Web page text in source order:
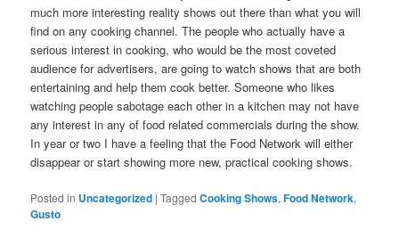
much more interesting reality shows out there than what you will
find on any cooking channel. The people who actually have a
serious interest in cooking, who would be the most coveted
audience for advertisers, are going to watch shows that are both
entertaining and help them cook better. Someone who likes
watching people sabotage each other in a kitchen may not have
any interest in any of food related commercials during the show.
In year or two I have a feeling that the Food Network will either
disappear or start showing more new, practical cooking shows.
Posted in Uncategorized |Tagged Cooking Shows,Food Network,
Gusto